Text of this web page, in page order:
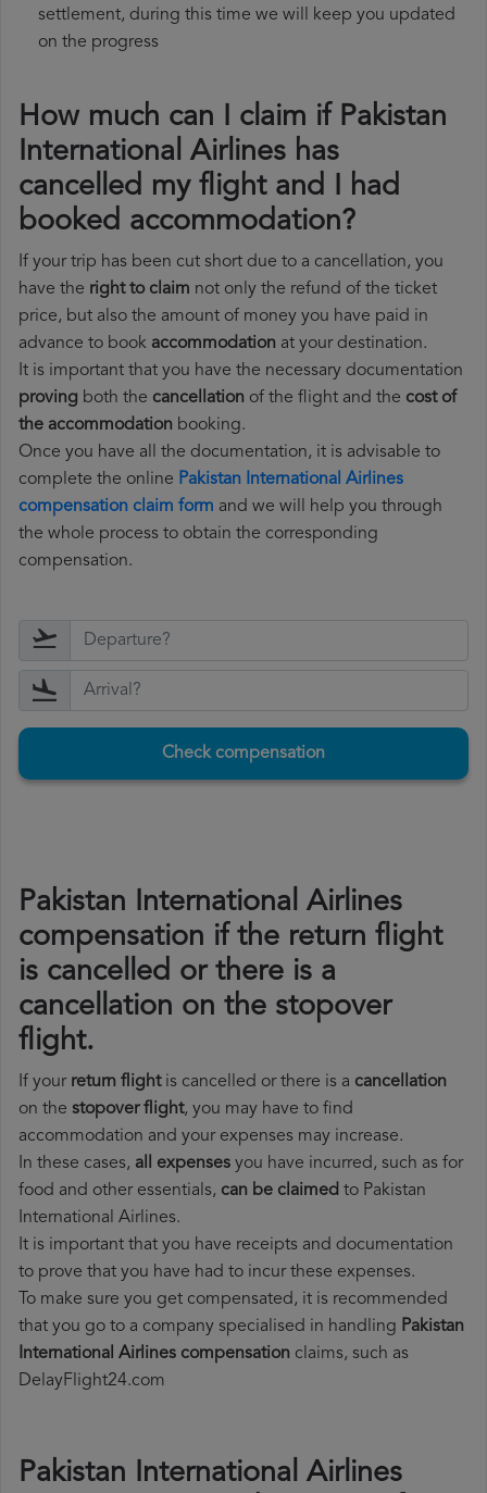
settlement, during this time we will keep you updated
on the progress
How much can I claim if Pakistan
International Airlines has
cancelled my flight and I had
booked accommodation?
If your trip has been cut short due to a cancellation, you
have the right to claim not only the refund of the ticket
price, but also the amount of money you have paid in
advance to book accommodation at your destination.
It is important that you have the necessary documentation
proving both the cancellation of the flight and the cost of
the accommodation booking.
Once you have all the documentation, it is advisable to
complete the online Pakistan International Airlines
compensation claim form and we will help you through
the whole process to obtain the corresponding
compensation.
Check compensation
Pakistan International Airlines
compensation if the return flight
is cancelled or there is a
cancellation on the stopover
flight.
If your return flightis cancelled or there is a cancellation
on the stopover flight, you may have to find
accommodation and your expenses may increase.
In these cases, all expenses you have incurred, such as for
food and other essentials, can be claimed to Pakistan
International Airlines.
It is important that you have receipts and documentation
to prove that you have had to incur these expenses.
To make sure you get compensated, it is recommended
that you go to a company specialised in handling Pakistan
International Airlines compensation claims, such as
DelayFlight24.com
Pakistan International Airlines